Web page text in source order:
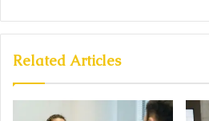
Related Articles